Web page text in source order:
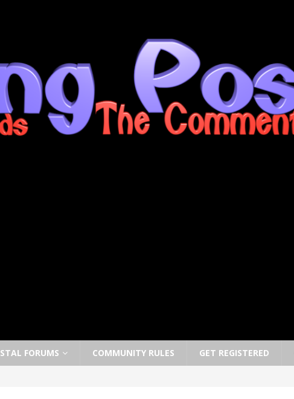
FORUMS COMMUNITY RULES GET REGISTERED